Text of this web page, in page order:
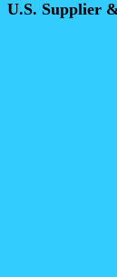
U.S. Supplier